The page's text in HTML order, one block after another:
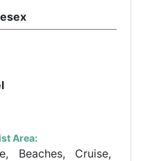
Area:
Beaches, Cruise,